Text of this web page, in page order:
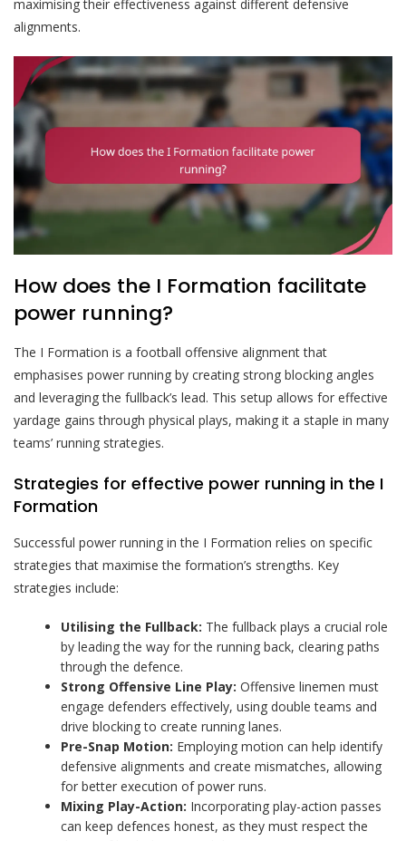
maximising their effectiveness against different defensive
alignments.
How does the I Formation facilitate
power running?
The I Formation is a football offensive alignment that
emphasises power running by creating strong blocking angles
and leveraging the fullback’s lead. This setup allows for effective
yardage gains through physical plays, making it a staple in many
teams’ running strategies.
Strategies for effective power running in the I
Formation
Successful power running in the I Formation relies on specific
strategies that maximise the formation’s strengths. Key
strategies include:
Utilising the Fullback: The fullback plays a crucial role
by leading the way for the running back, clearing paths
through the defence.
Strong Offensive Line Play: Offensive linemen must
engage defenders effectively, using double teams and
drive blocking to create running lanes.
Pre-Snap Motion: Employing motion can help identify
defensive alignments and create mismatches, allowing
for better execution of power runs.
Mixing Play-Action: Incorporating play-action passes
can keep defences honest, as they must respect the